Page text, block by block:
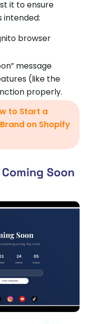
it to ensure
intended:
browser
message
(like the
properly.
to Start a
on Shopify
Soon